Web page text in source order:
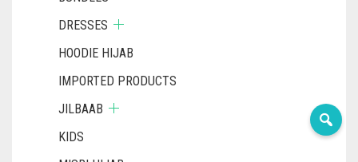
DRESSES
HOODIE HIJAB
IMPORTED PRODUCTS
JILBAAB
KIDS